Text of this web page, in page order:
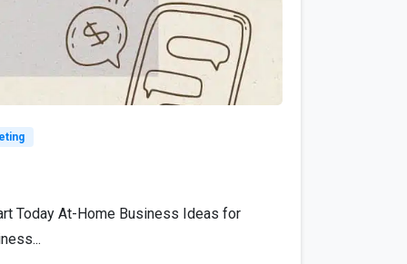
6
Today At-Home Business Ideas for